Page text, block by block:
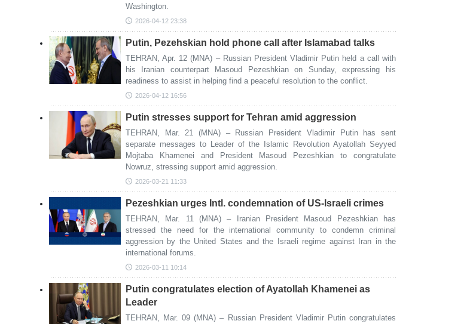
Washington.
2026-04-12 23:38
Putin, Pezehskian hold phone call after Islamabad talks
TEHRAN, Apr. 12 (MNA) – Russian President Vladimir Putin held a call with
his Iranian counterpart Masoud Pezeshkian on Sunday, expressing his
readiness to assist in helping find a peaceful resolution to the conflict.
2026-04-12 16:56
Putin stresses support for Tehran amid aggression
TEHRAN, Mar. 21 (MNA) – Russian President Vladimir Putin has sent
separate messages to Leader of the Islamic Revolution Ayatollah Seyyed
Mojtaba Khamenei and President Masoud Pezeshkian to congratulate
Nowruz, stressing support amid aggression.
2026-03-21 11:33
Pezeshkian urges Intl. condemnation of US-Israeli crimes
TEHRAN, Mar. 11 (MNA) – Iranian President Masoud Pezeshkian has
stressed the need for the international community to condemn criminal
aggression by the United States and the Israeli regime against Iran in the
international forums.
2026-03-11 10:14
Putin congratulates election of Ayatollah Khamenei as
Leader
TEHRAN, Mar. 09 (MNA) – Russian President Vladimir Putin congratulates